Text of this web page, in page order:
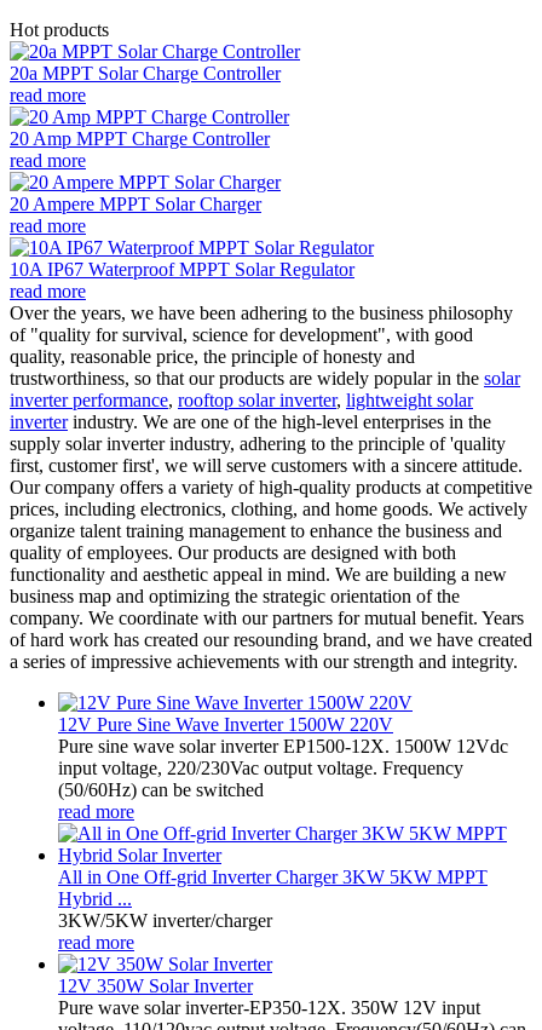
Hot products
20a MPPT Solar Charge Controller
read more
20 Amp MPPT Charge Controller
read more
20 Ampere MPPT Solar Charger
read more
10A IP67 Waterproof MPPT Solar Regulator
read more
Over the years, we have been adhering to the business philosophy
of "quality for survival, science for development", with good
quality, reasonable price, the principle of honesty and
trustworthiness, so that our products are widely popular in the solar
inverter performance, rooftop solar inverter, lightweight solar
inverterindustry. We are one of the high-level enterprises in the
supply solar inverter industry, adhering to the principle of 'quality
first, customer first', we will serve customers with a sincere attitude.
Our company offers a variety of high-quality products at competitive
prices, including electronics, clothing, and home goods. We actively
organize talent training management to enhance the business and
quality of employees. Our products are designed with both
functionality and aesthetic appeal in mind. We are building a new
business map and optimizing the strategic orientation of the
company. We coordinate with our partners for mutual benefit. Years
of hard work has created our resounding brand, and we have created
a series of impressive achievements with our strength and integrity.
12V Pure Sine Wave Inverter 1500W 220V
Pure sine wave solar inverter EP1500-12X. 1500W 12Vdc
input voltage, 220/230Vac output voltage. Frequency
(50/60Hz) can be switched
read more
All in One Off-grid Inverter Charger 3KW 5KW MPPT
Hybrid ...
3KW/5KW inverter/charger
read more
12V 350W Solar Inverter
Pure wave solar inverter-EP350-12X. 350W 12V input